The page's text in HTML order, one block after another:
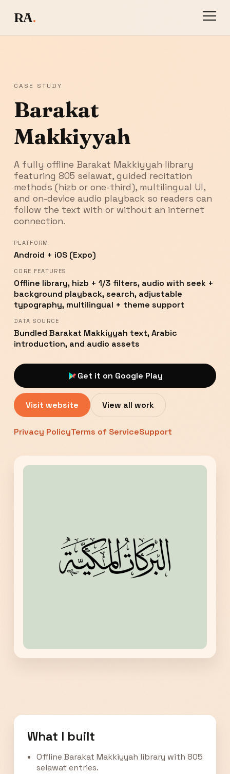
RA.
CASE STUDY
Barakat
Makkiyyah
A fully offline Barakat Makkiyyah library
featuring 805 selawat, guided recitation
methods (hizb or one-third), multilingual UI,
and on-device audio playback so readers can
follow the text with or without an internet
connection.
PLATFORM
Android + iOS (Expo)
CORE FEATURES
Offline library, hizb + 1/3 filters, audio with seek +
background playback, search, adjustable
typography, multilingual + theme support
DATA SOURCE
Bundled Barakat Makkiyyah text, Arabic
introduction, and audio assets
Get it on Google Play
Visit website View all work
Privacy PolicyTerms of ServiceSupport
What I built
Offline Barakat Makkiyyah library with 805
selawat entries.